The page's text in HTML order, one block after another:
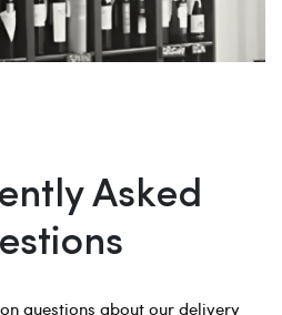
Asked
questions about our delivery